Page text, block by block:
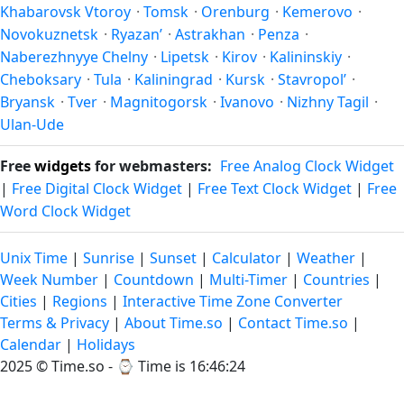
Khabarovsk Vtoroy · Tomsk · Orenburg · Kemerovo ·
Novokuznetsk · Ryazan’ · Astrakhan · Penza ·
Naberezhnyye Chelny · Lipetsk · Kirov · Kalininskiy ·
Cheboksary · Tula · Kaliningrad · Kursk · Stavropol’ ·
Bryansk · Tver · Magnitogorsk · Ivanovo · Nizhny Tagil ·
Ulan-Ude
Freewidgetsfor webmasters: Free Analog Clock Widget
| Free Digital Clock Widget | Free Text Clock Widget | Free
Word Clock Widget
Unix Time | Sunrise | Sunset | Calculator | Weather |
Week Number | Countdown | Multi-Timer | Countries |
Cities | Regions | Interactive Time Zone Converter
Terms & Privacy | About Time.so | Contact Time.so |
Calendar | Holidays
2025 ©Time.so - ⌚ Time is 16:46:24